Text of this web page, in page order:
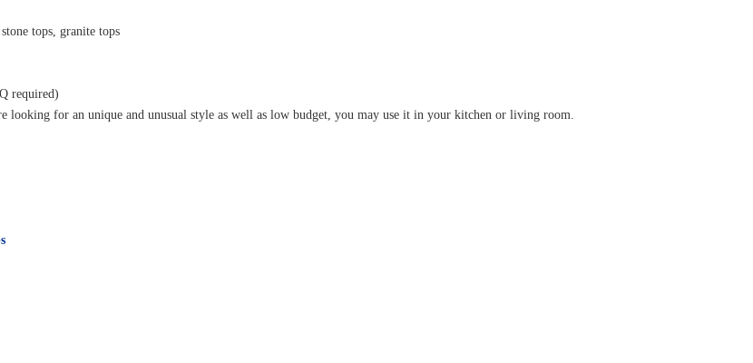
tops, granite tops
required)
looking for an unique and unusual style as well as low budget, you may use it in your kitchen or living room.